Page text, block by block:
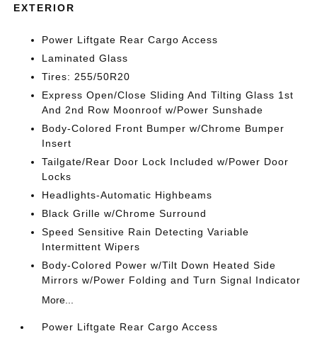
EXTERIOR
Power Liftgate Rear Cargo Access
Laminated Glass
Tires: 255/50R20
Express Open/Close Sliding And Tilting Glass 1st
And 2nd Row Moonroof w/Power Sunshade
Body-Colored Front Bumper w/Chrome Bumper
Insert
Tailgate/Rear Door Lock Included w/Power Door
Locks
Headlights-Automatic Highbeams
Black Grille w/Chrome Surround
Speed Sensitive Rain Detecting Variable
Intermittent Wipers
Body-Colored Power w/Tilt Down Heated Side
Mirrors w/Power Folding and Turn Signal Indicator
More...
Power Liftgate Rear Cargo Access